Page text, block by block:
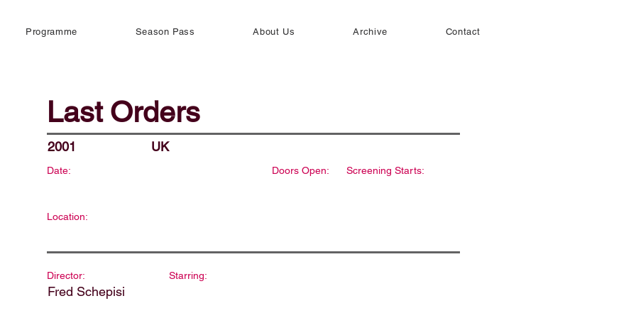
Programme Season Pass About Us Archive Contact
Last Orders
2001 UK
Date: Doors Open: Screening Starts:
Location:
Director:
Fred Schepisi
Starring: